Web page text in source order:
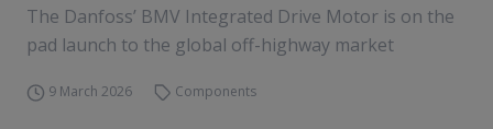
The Danfoss’ BMV Integrated Drive Motor is on the
pad launch to the global off-highway market
9 March 2026 Components